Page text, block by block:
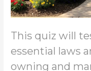
This quiz will
essential laws
owning and